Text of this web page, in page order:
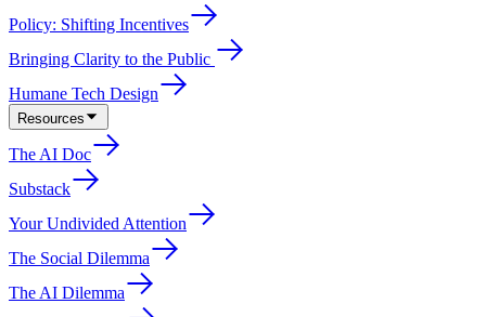
Policy: Shifting Incentives
Bringing Clarity to the Public
Humane Tech Design
Resources
The AI Doc
Substack
Your Undivided Attention
The Social Dilemma
The AI Dilemma